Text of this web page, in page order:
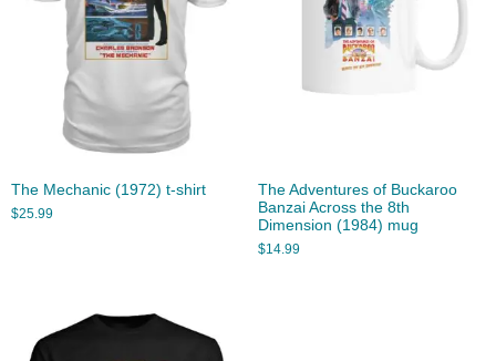
The Mechanic (1972) t-shirt
$25.99
The Adventures of Buckaroo
Banzai Across the 8th
Dimension (1984) mug
$14.99